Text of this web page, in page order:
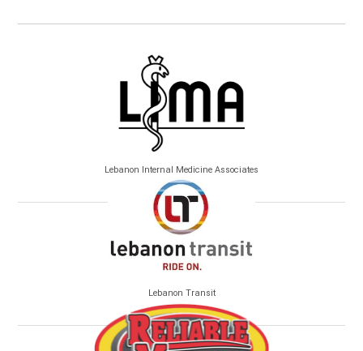
Lebanon Internal Medicine Associates
Lebanon Transit